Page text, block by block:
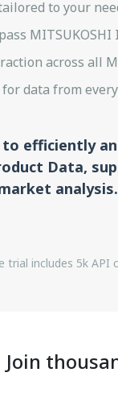
to your
MITSUKOSHI
across all
data from every
efficiently
Data,
analysis.
includes 5k API
Join